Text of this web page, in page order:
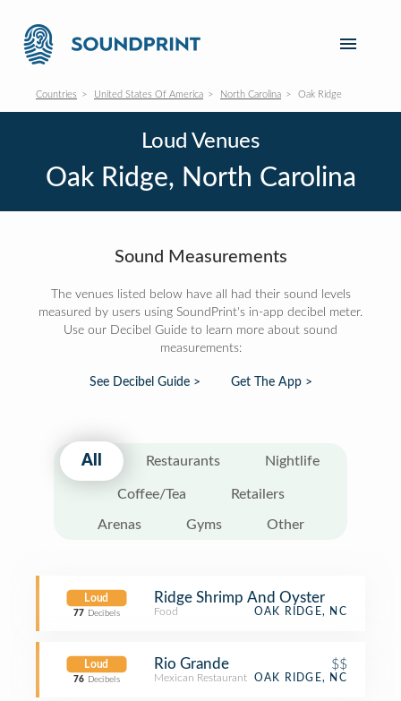
Countries United States Of America North Carolina Oak Ridge
Loud Venues
Oak Ridge, North Carolina
Sound Measurements
The venues listed below have all had their sound levels
measured by users using SoundPrint's in-app decibel meter.
Use our Decibel Guide to learn more about sound
measurements:
See Decibel Guide > Get The App >
All Restaurants Nightlife
Coffee/Tea Retailers
Arenas Gyms Other
Loud
77 Decibels
Ridge Shrimp And Oyster
Food OAK RIDGE, NC
Loud
76 Decibels
Rio Grande $$
Mexican Restaurant OAK RIDGE, NC